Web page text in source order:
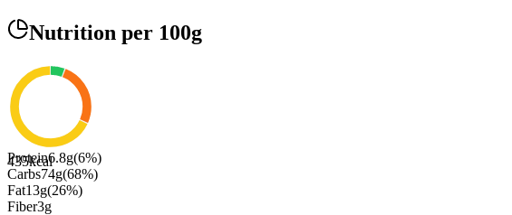
Nutrition per 100g
435kcal
Protein6.8g(6%)
Carbs74g(68%)
Fat13g(26%)
Fiber3g